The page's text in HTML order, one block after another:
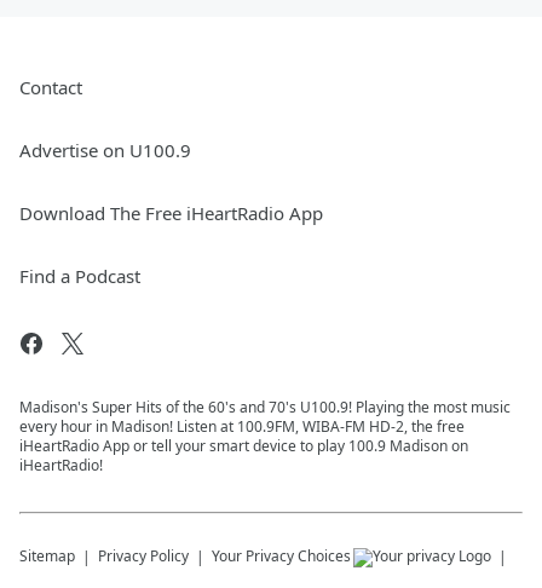
Contact
Advertise on U100.9
Download The Free iHeartRadio App
Find a Podcast
Madison's Super Hits of the 60's and 70's U100.9! Playing the most music
every hour in Madison! Listen at 100.9FM, WIBA-FM HD-2, the free
iHeartRadio App or tell your smart device to play 100.9 Madison on
iHeartRadio!
Sitemap Privacy Policy Your Privacy Choices